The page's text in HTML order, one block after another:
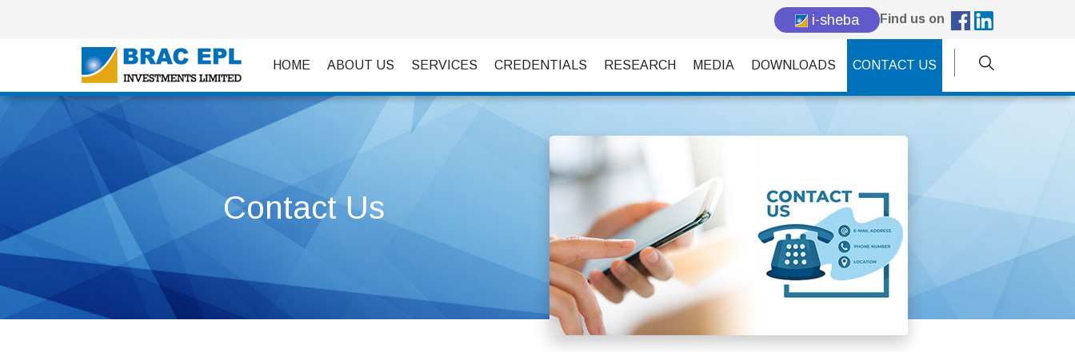
i-sheba Find us on
HOME ABOUT US SERVICES CREDENTIALS RESEARCH MEDIA DOWNLOADS CONTACT US
Contact Us